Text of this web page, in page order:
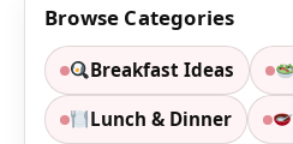
Browse Categories
Breakfast Ideas
Lunch & Dinner